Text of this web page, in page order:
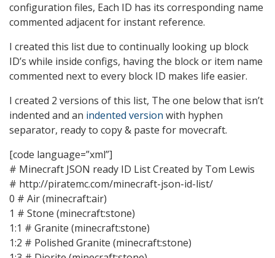
configuration files, Each ID has its corresponding name
commented adjacent for instant reference.
I created this list due to continually looking up block
ID’s while inside configs, having the block or item name
commented next to every block ID makes life easier.
I created 2 versions of this list, The one below that isn’t
indented and an indented version with hyphen
separator, ready to copy & paste for movecraft.
[code language=”xml”]
# Minecraft JSON ready ID List Created by Tom Lewis
# http://piratemc.com/minecraft-json-id-list/
0 # Air (minecraft:air)
1 # Stone (minecraft:stone)
1:1 # Granite (minecraft:stone)
1:2 # Polished Granite (minecraft:stone)